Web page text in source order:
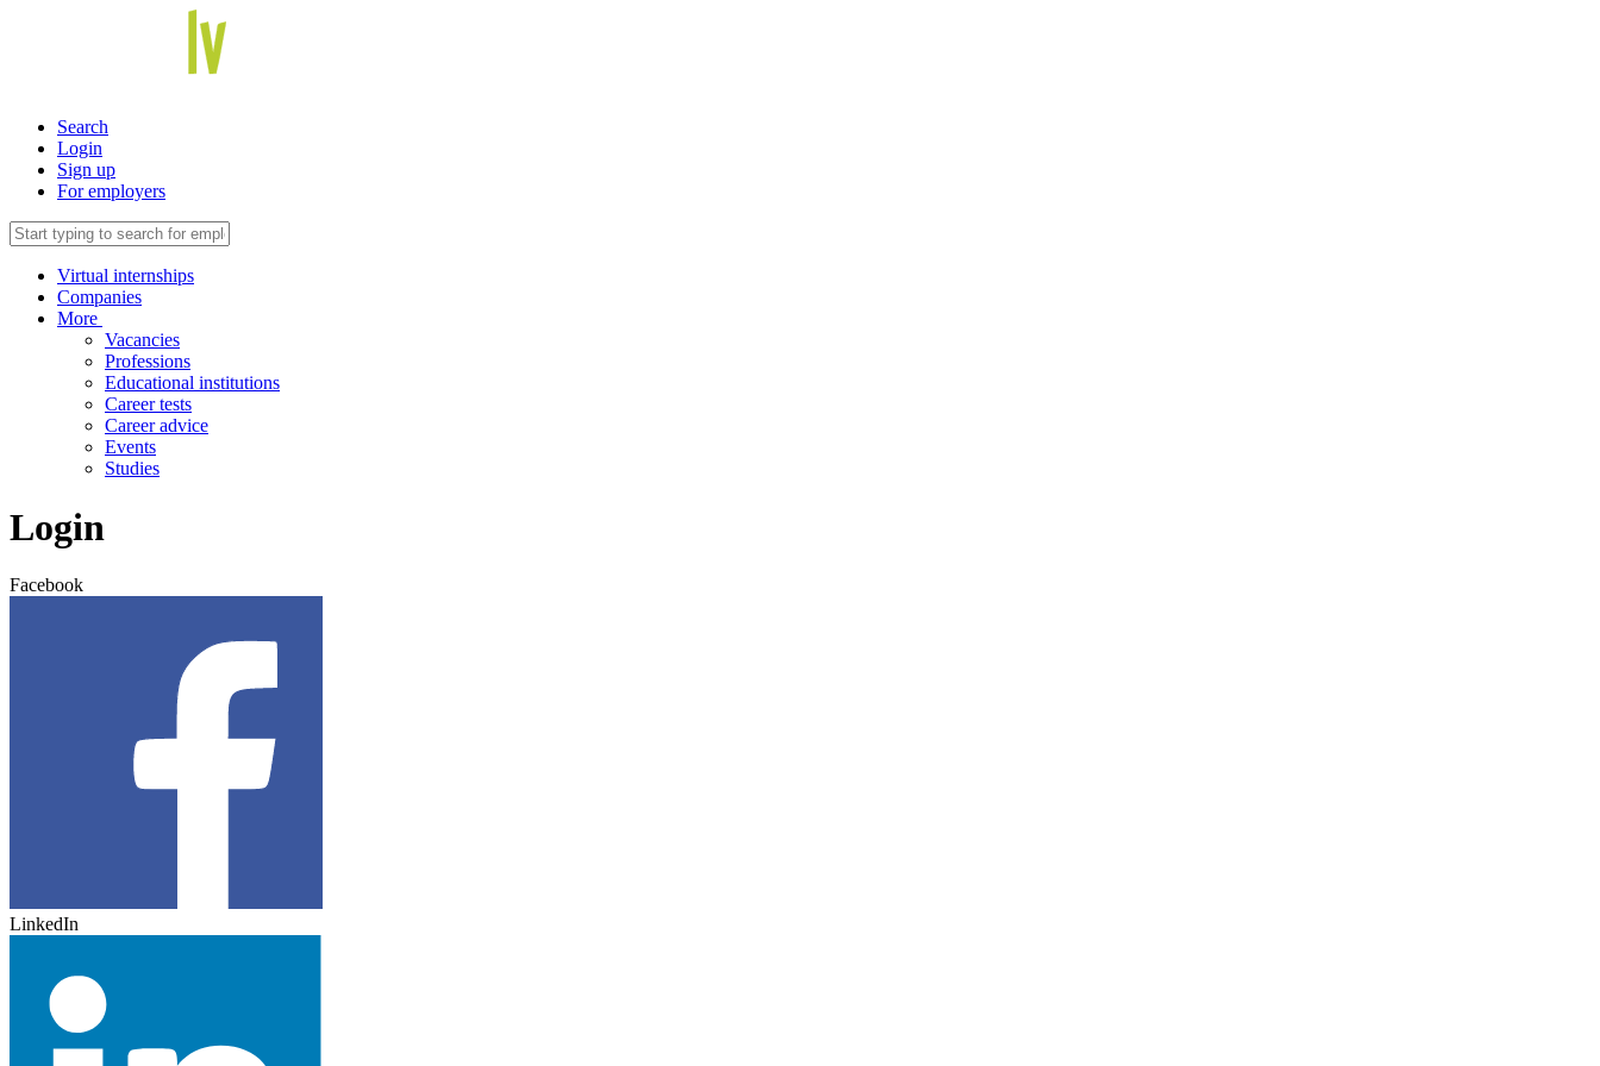
Search
Login
Sign up
For employers
Virtual internships
Companies
More
Vacancies
Professions
Educational institutions
Career tests
Career advice
Events
Studies
Login
Facebook
LinkedIn